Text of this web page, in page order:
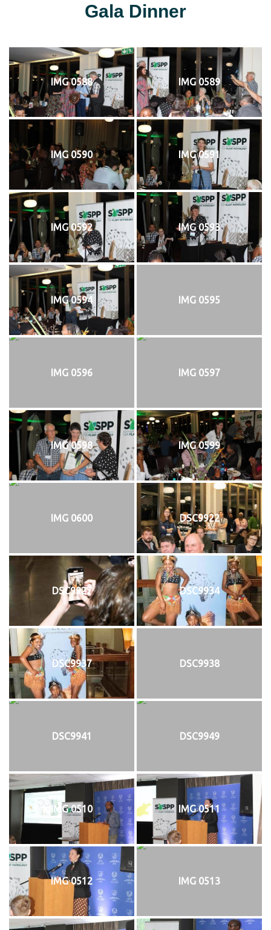
Gala Dinner
IMG 0588 IMG 0589
IMG 0590 IMG 0591
IMG 0592 IMG 0593
IMG 0594 IMG 0595
IMG 0596 IMG 0597
IMG 0598 IMG 0599
IMG 0600 DSC9922
DSC9927 DSC9934
DSC9937 DSC9938
DSC9941 DSC9949
IMG 0510 IMG 0511
IMG 0512 IMG 0513